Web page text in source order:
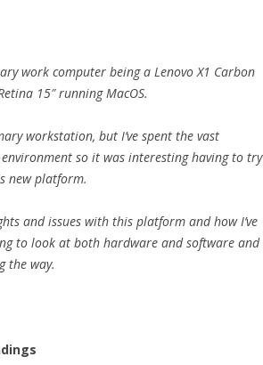
work computer being a Lenovo X1 Carbon
15″ running MacOS.
workstation, but I’ve spent the vast
so it was interesting having to try
new platform.
and issues with this platform and how I’ve
to look at both hardware and software and
the way.